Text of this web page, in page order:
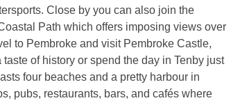
Close by you can also join the
Path which offers imposing views over
to Pembroke and visit Pembroke Castle,
of history or spend the day in Tenby just
four beaches and a pretty harbour in
pubs, restaurants, bars, and cafés where